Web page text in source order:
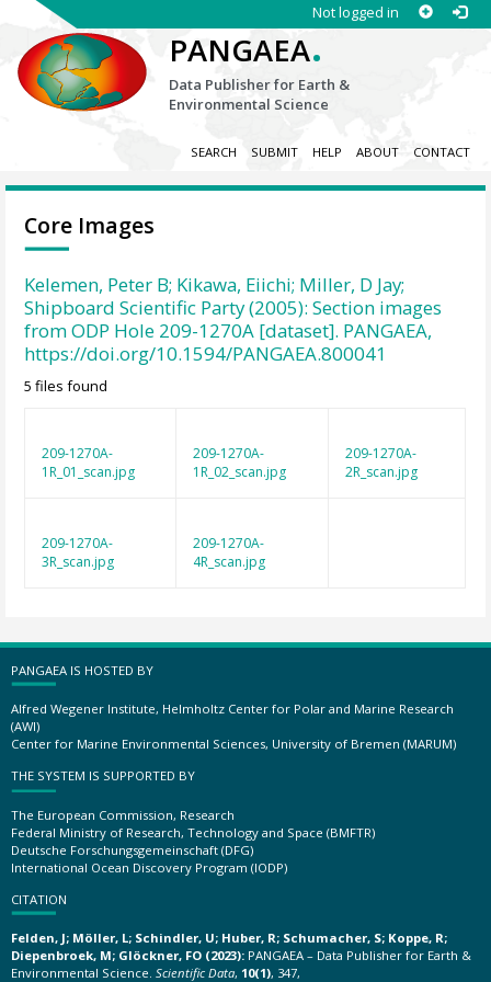
Not logged in
PANGAEA.
Data Publisher for Earth &
Environmental Science
SEARCH SUBMIT HELP ABOUT CONTACT
Core Images
Kelemen, Peter B; Kikawa, Eiichi; Miller, D Jay;
Shipboard Scientific Party (2005): Section images
from ODP Hole 209-1270A [dataset]. PANGAEA,
https://doi.org/10.1594/PANGAEA.800041
5 files found
209-1270A-
1R_01_scan.jpg
209-1270A-
1R_02_scan.jpg
209-1270A-
2R_scan.jpg
209-1270A-
3R_scan.jpg
209-1270A-
4R_scan.jpg
PANGAEA IS HOSTED BY
Alfred Wegener Institute, Helmholtz Center for Polar and Marine Research
(AWI)
Center for Marine Environmental Sciences, University of Bremen (MARUM)
THE SYSTEM IS SUPPORTED BY
The European Commission, Research
Federal Ministry of Research, Technology and Space (BMFTR)
Deutsche Forschungsgemeinschaft (DFG)
International Ocean Discovery Program (IODP)
CITATION
Felden, J; Möller, L; Schindler, U; Huber, R; Schumacher, S; Koppe, R;
Diepenbroek, M; Glöckner, FO (2023): PANGAEA – Data Publisher for Earth &
Environmental Science. Scientific Data, 10(1), 347,